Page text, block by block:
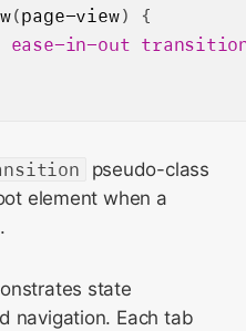
(page-view) {
ease-in-out
pseudo-class
element when a
state
navigation. Each tab